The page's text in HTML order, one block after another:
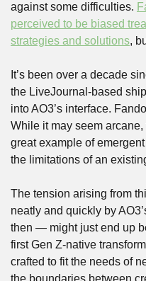
against some difficulties.
perceived to be biased
strategies and solutions,
It’s been over a decade
the LiveJournal-based
into AO3’s interface.
While it may seem
great example of
the limitations of an
The tension arising from
neatly and quickly by
then — might just end up
first Gen Z-native
crafted to fit the needs of
the boundaries between